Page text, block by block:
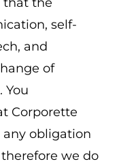
self-
and
of
You
Corporette
any obligation
we do